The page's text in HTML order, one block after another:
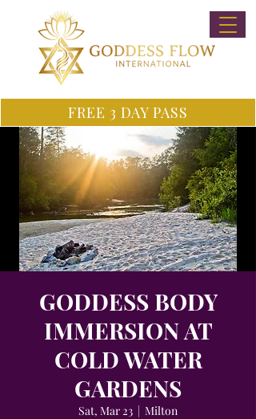
FREE 3 DAY PASS
GODDESS BODY
IMMERSION AT
COLD WATER
GARDENS
Sat, Mar 23
  |
Milton